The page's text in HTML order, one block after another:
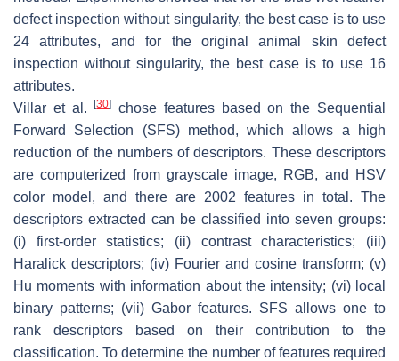
defect inspection without singularity, the best case is to use
24 attributes, and for the original animal skin defect
inspection without singularity, the best case is to use 16
attributes.
Villar et al.[30]
chose features based on the Sequential
Forward Selection (SFS) method, which allows a high
reduction of the numbers of descriptors. These descriptors
are computerized from grayscale image, RGB, and HSV
color model, and there are 2002 features in total. The
descriptors extracted can be classified into seven groups:
(i) first-order statistics; (ii) contrast characteristics; (iii)
Haralick descriptors; (iv) Fourier and cosine transform; (v)
Hu moments with information about the intensity; (vi) local
binary patterns; (vii) Gabor features. SFS allows one to
rank descriptors based on their contribution to the
classification. To determine the number of features required